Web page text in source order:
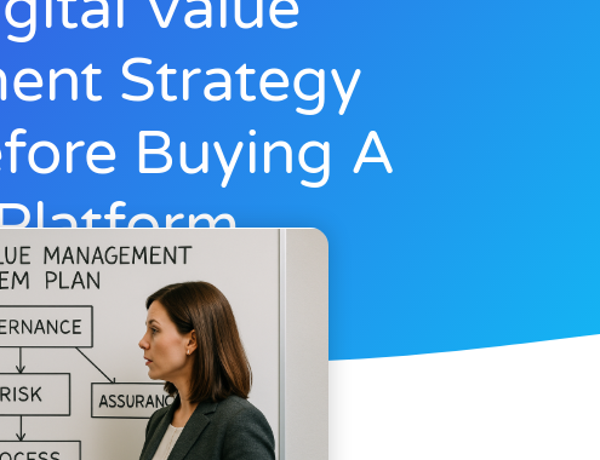
Strategy
Buying A
November 4, 2025